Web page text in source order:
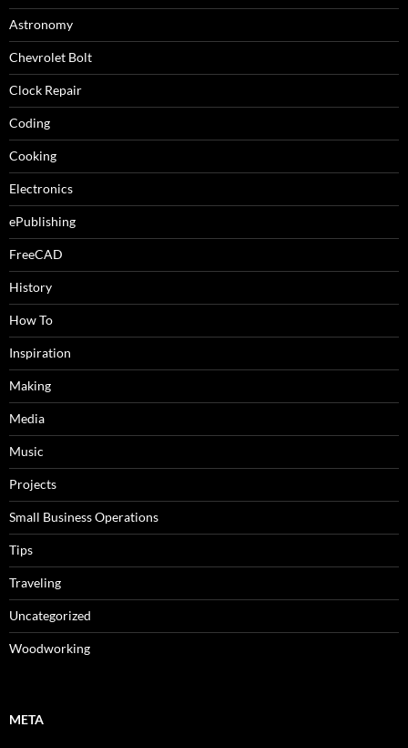
Astronomy
Chevrolet Bolt
Clock Repair
Coding
Cooking
Electronics
ePublishing
FreeCAD
History
How To
Inspiration
Making
Media
Music
Projects
Small Business Operations
Tips
Traveling
Uncategorized
Woodworking
META